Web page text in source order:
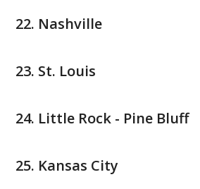
Nashville
St. Louis
Little Rock - Pine Bluff
Kansas City